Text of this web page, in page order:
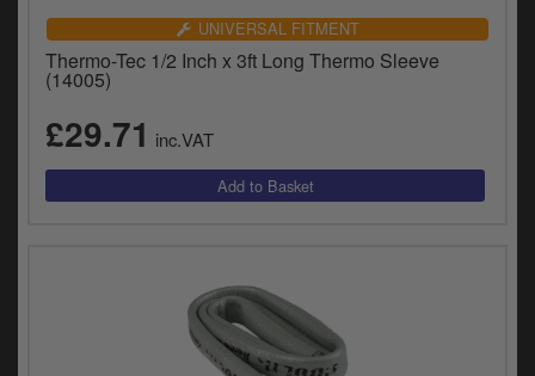
UNIVERSAL FITMENT
Thermo-Tec 1/2 Inch x 3ft Long Thermo Sleeve
(14005)
£29.71 inc.VAT